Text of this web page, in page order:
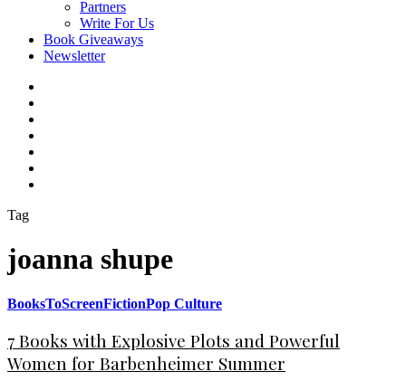
Partners
Write For Us
Book Giveaways
Newsletter
Tag
joanna shupe
BooksToScreenFictionPop Culture
7 Books with Explosive Plots and Powerful
Women for Barbenheimer Summer